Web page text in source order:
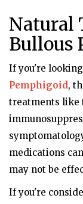
Natural
Bullous
If you're
Pemphigoid,
treatments like
medications
may not be
If you're